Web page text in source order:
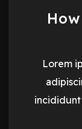
Lorem